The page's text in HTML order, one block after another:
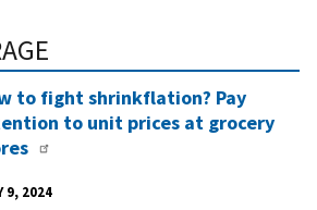
to fight shrinkflation? Pay
to unit prices at grocery
9, 2024